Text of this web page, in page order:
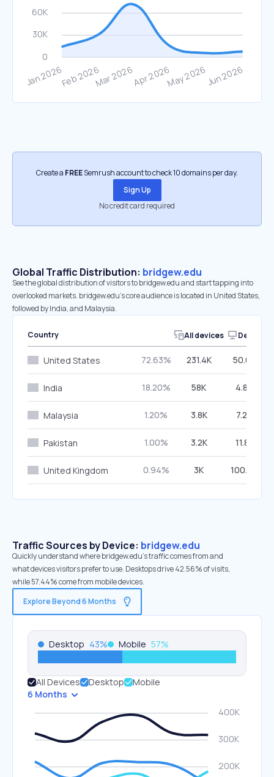
Create a FREESemrush account to check 10 domains per day.
Sign Up
No credit card required
Global Traffic Distribution: bridgew.edu
See the global distribution of visitors to bridgew.edu and start tapping into
overlooked markets. bridgew.edu’s core audience is located in United States,
followed by India, and Malaysia.
Country All devices Desktop
United States 72.63% 231.4K 50.06%
India 18.20% 58K 4.86%
Malaysia 1.20% 3.8K 7.29%
Pakistan 1.00% 3.2K 11.88%
United Kingdom 0.94% 3K 100.00%
Traffic Sources by Device: bridgew.edu
Quickly understand where bridgew.edu’s traffic comes from and
what devices visitors prefer to use. Desktops drive 42.56% of visits,
while 57.44% come from mobile devices.
Explore Beyond 6 Months
Desktop 43% Mobile 57%
All Devices Desktop
Mobile
6 Months